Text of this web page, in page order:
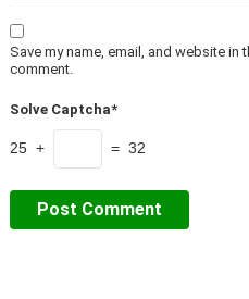
Save my name, email, and website in
comment.
Solve Captcha*
25 + = 32